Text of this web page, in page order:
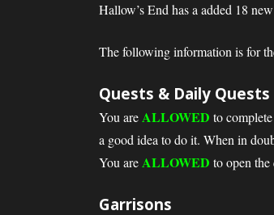
Hallow’s End has a added 18
The following information is for
Quests & Daily Quests
You areALLOWED to
a good idea to do it. When in
You areALLOWED to open the
Garrisons